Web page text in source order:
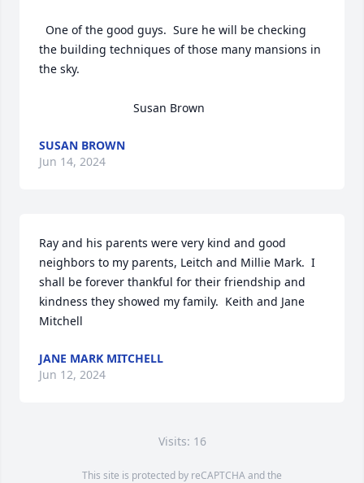
the building techniques of those many mansions in
the sky.
                             Susan Brown
SUSAN BROWN
Jun 14, 2024
Ray and his parents were very kind and good
neighbors to my parents, Leitch and Millie Mark.  I
shall be forever thankful for their friendship and
kindness they showed my family.  Keith and Jane
Mitchell
JANE MARK MITCHELL
Jun 12, 2024
Visits: 16
This site is protected by reCAPTCHA and the